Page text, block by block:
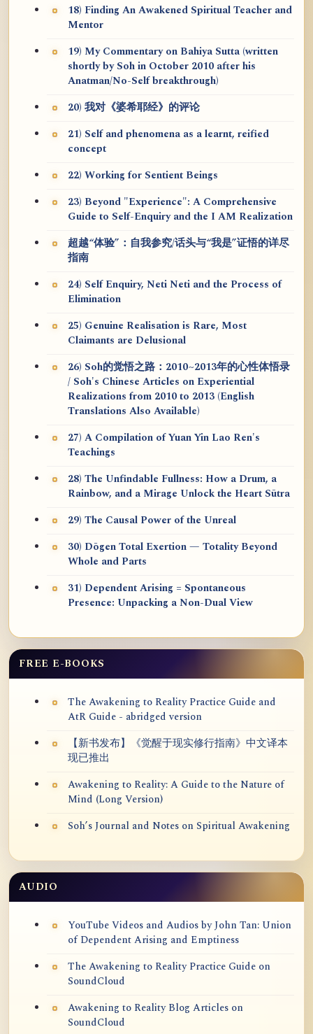
18) Finding An Awakened Spiritual Teacher and
Mentor
19) My Commentary on Bahiya Sutta (written
shortly by Soh in October 2010 after his
Anatman/No-Self breakthrough)
20) 我对《婆希耶经》的评论
21) Self and phenomena as a learnt, reified
concept
22) Working for Sentient Beings
23) Beyond "Experience": A Comprehensive
Guide to Self-Enquiry and the I AM Realization
超越“体验”：自我参究/话头与“我是”证悟的详尽
指南
24) Self Enquiry, Neti Neti and the Process of
Elimination
25) Genuine Realisation is Rare, Most
Claimants are Delusional
26) Soh的觉悟之路：2010~2013年的心性体悟录
/ Soh's Chinese Articles on Experiential
Realizations from 2010 to 2013 (English
Translations Also Available)
27) A Compilation of Yuan Yin Lao Ren's
Teachings
28) The Unfindable Fullness: How a Drum, a
Rainbow, and a Mirage Unlock the Heart Sūtra
29) The Causal Power of the Unreal
30) Dōgen Total Exertion — Totality Beyond
Whole and Parts
31) Dependent Arising = Spontaneous
Presence: Unpacking a Non-Dual View
FREE E-BOOKS
The Awakening to Reality Practice Guide and
AtR Guide - abridged version
【新书发布】《觉醒于现实修行指南》中文译本
现已推出
Awakening to Reality: A Guide to the Nature of
Mind (Long Version)
Soh’s Journal and Notes on Spiritual Awakening
AUDIO
YouTube Videos and Audios by John Tan: Union
of Dependent Arising and Emptiness
The Awakening to Reality Practice Guide on
SoundCloud
Awakening to Reality Blog Articles on
SoundCloud